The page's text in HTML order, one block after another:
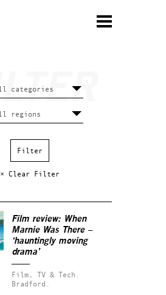
× Clear Filter
Film review: When
Marnie Was There–
‘hauntingly moving
drama’
Film, TV & Tech.
Bradford.